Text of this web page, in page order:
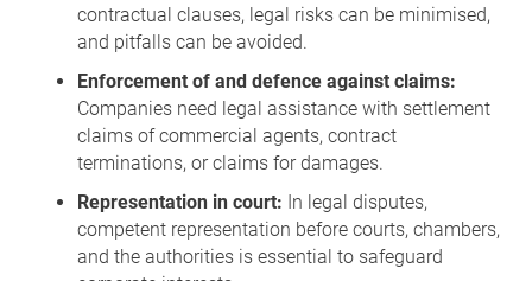
contractual clauses, legal risks can be minimised,
and pitfalls can be avoided.
Enforcement of and defence against claims:
Companies need legal assistance with settlement
claims of commercial agents, contract
terminations, or claims for damages.
Representation in court: In legal disputes,
competent representation before courts, chambers,
and the authorities is essential to safeguard